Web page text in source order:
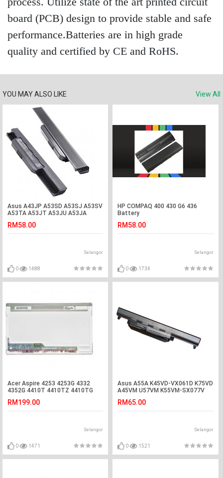
board (PCB) design to provide stable and safe
performance.Batteries are in high grade
quality and certified by CE and RoHS.
YOU MAY ALSO LIKE View All
Asus A43JP A53SD A53SJ A53SV
A53TA A53JT A53JU A53JA
RM58.00
Selangor
0 1488
HP COMPAQ 400 430 G6 436
Battery
RM58.00
Selangor
0 1734
Acer Aspire 4253 4253G 4332
4352G 4410T 4410TZ 4410TG
RM199.00
Selangor
0 1471
Asus A55A K45VD-VX061D K75VD
A45VM U57VM K55VM-SX077V
RM65.00
Selangor
0 1521